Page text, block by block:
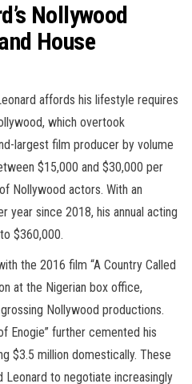
Nollywood
House
affords his lifestyle requires
which overtook
largest film producer by volume
$15,000 and $30,000 per
Nollywood actors. With an
year since 2018, his annual acting
$360,000.
the 2016 film “A Country Called
at the Nigerian box office,
Nollywood productions.
Enogie” further cemented his
$3.5 million domestically. These
to negotiate increasingly